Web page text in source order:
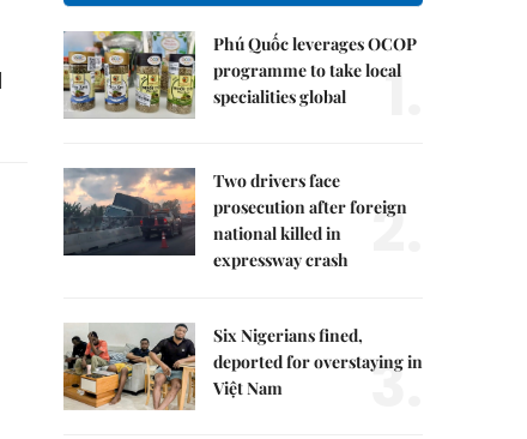
Phú Quốc leverages OCOP
programme to take local
specialities global
1.
Two drivers face
prosecution after foreign
national killed in
expressway crash
2.
Six Nigerians fined,
deported for overstaying in
Việt Nam
3.